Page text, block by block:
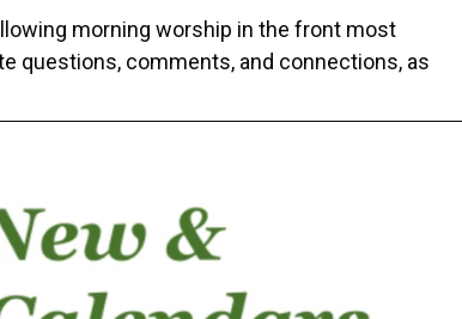
morning worship in the front most
questions, comments, and connections, as